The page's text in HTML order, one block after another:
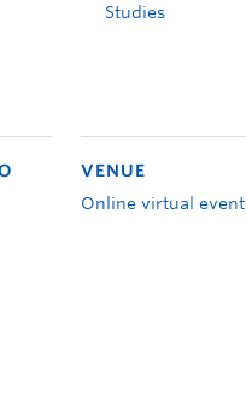
Studies
VENUE
Online virtual event